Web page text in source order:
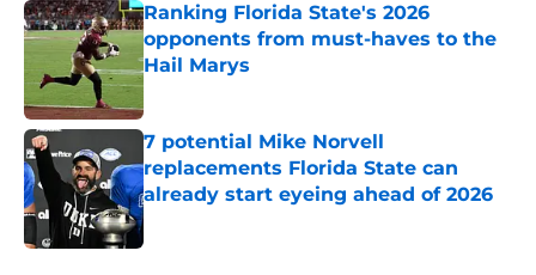
Ranking Florida State's 2026
opponents from must-haves to the
Hail Marys
Published by on Invalid Date
7 potential Mike Norvell
replacements Florida State can
already start eyeing ahead of 2026
Published by on Invalid Date